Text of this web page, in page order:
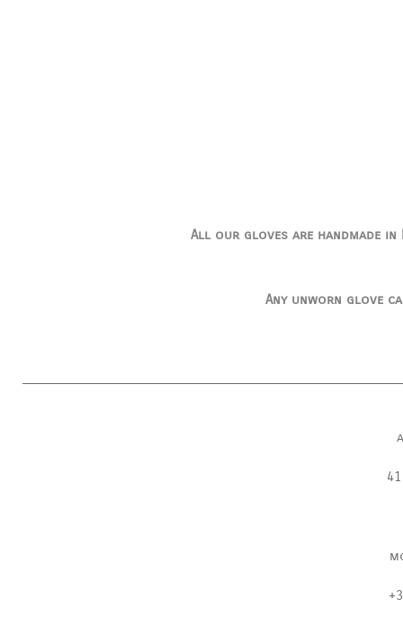
All our gloves are
Any unworn glove